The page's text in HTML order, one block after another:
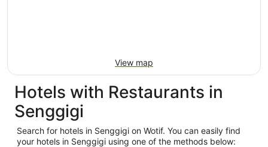
View map
Hotels with Restaurants in
Senggigi
Search for hotels in Senggigi on Wotif. You can easily find
your hotels in Senggigi using one of the methods below: